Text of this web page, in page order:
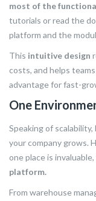
most of the
tutorials or read the
platform and the
This intuitive design
costs, and helps
advantage for fast-
One
Speaking of
your company grows.
one place is
platform.
From warehouse